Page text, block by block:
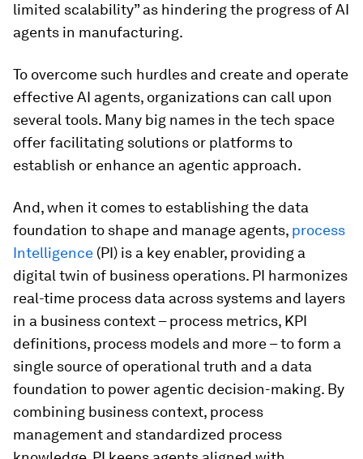
limited scalability” as hindering the progress of AI
agents in manufacturing.
To overcome such hurdles and create and operate
effective AI agents, organizations can call upon
several tools. Many big names in the tech space
offer facilitating solutions or platforms to
establish or enhance an agentic approach.
And, when it comes to establishing the data
foundation to shape and manage agents, process
Intelligence (PI) is a key enabler, providing a
digital twin of business operations. PI harmonizes
real-time process data across systems and layers
in a business context – process metrics, KPI
definitions, process models and more – to form a
single source of operational truth and a data
foundation to power agentic decision-making. By
combining business context, process
management and standardized process